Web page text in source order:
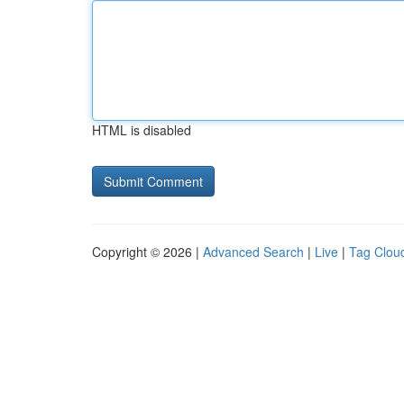
HTML is disabled
Copyright © 2026 | Advanced Search | Live | Tag